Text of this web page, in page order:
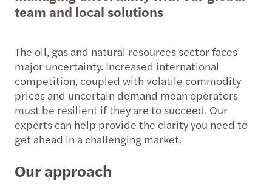
team and local solutions
The oil, gas and natural resources sector faces
major uncertainty. Increased international
competition, coupled with volatile commodity
prices and uncertain demand mean operators
must be resilient if they are to succeed. Our
experts can help provide the clarity you need to
get ahead in a challenging market.
Our approach